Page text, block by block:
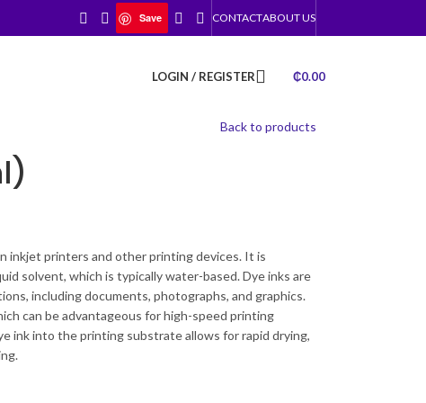
Save CONTACTABOUT US
LOGIN / REGISTER ₵0.00
Back to products
inkjet printers and other printing devices. It is
solvent, which is typically water-based. Dye inks are
including documents, photographs, and graphics.
can be advantageous for high-speed printing
ink into the printing substrate allows for rapid drying,